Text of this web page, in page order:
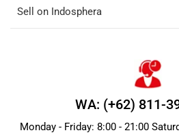
Sell on Indosphera
WA: (+62) 811-
Monday - Friday: 8:00 - 21:00